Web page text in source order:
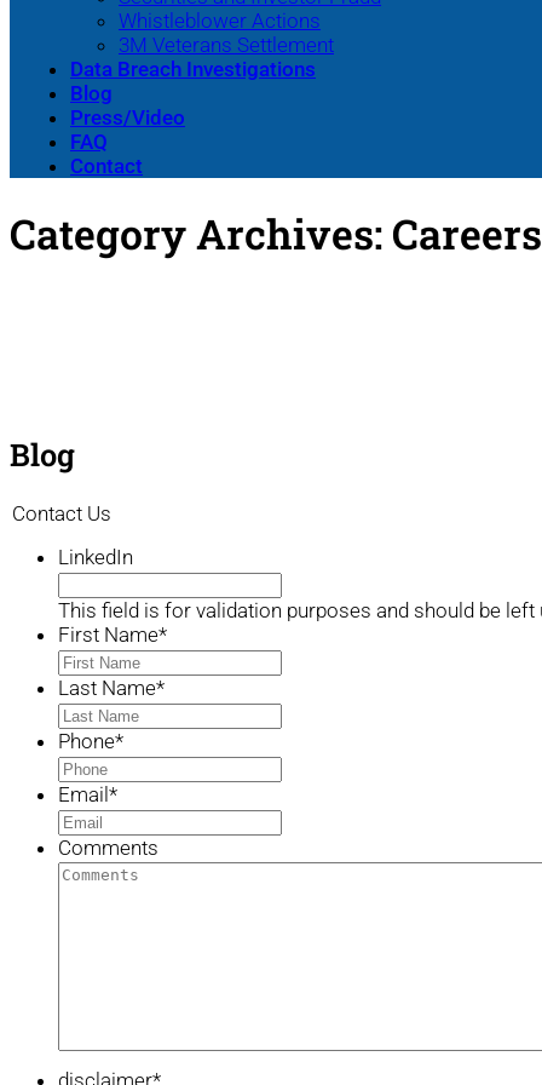
Whistleblower Actions
3M Veterans Settlement
Data Breach Investigations
Blog
Press/Video
FAQ
Contact
Category Archives: Careers
Blog
Contact Us
LinkedIn
This field is for validation purposes and should be left
First Name*
Last Name*
Phone*
Email *
Comments